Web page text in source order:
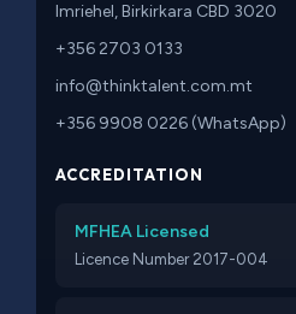
Imriehel, Birkirkara CBD 3020
+356 2703 0133
info@thinktalent.com.mt
+356 9908 0226 (WhatsApp)
ACCREDITATION
MFHEA Licensed
Licence Number 2017-004